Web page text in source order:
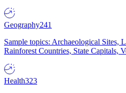
Geography241
Sample topics: Archaeological Sites,
Rainforest Countries, State Capitals,
Health323